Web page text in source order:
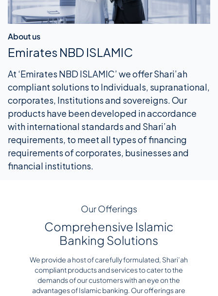
About us
Emirates NBD ISLAMIC
At ‘Emirates NBD ISLAMIC’ we offer Shari’ah
compliant solutions to Individuals, supranational,
corporates, Institutions and sovereigns. Our
products have been developed in accordance
with international standards and Shari’ah
requirements, to meet all types of financing
requirements of corporates, businesses and
financial institutions.
Our Offerings
Comprehensive Islamic
Banking Solutions
We provide a host of carefully formulated, Shari’ah
compliant products and services to cater to the
demands of our customers with an eye on the
advantages of Islamic banking. Our offerings are